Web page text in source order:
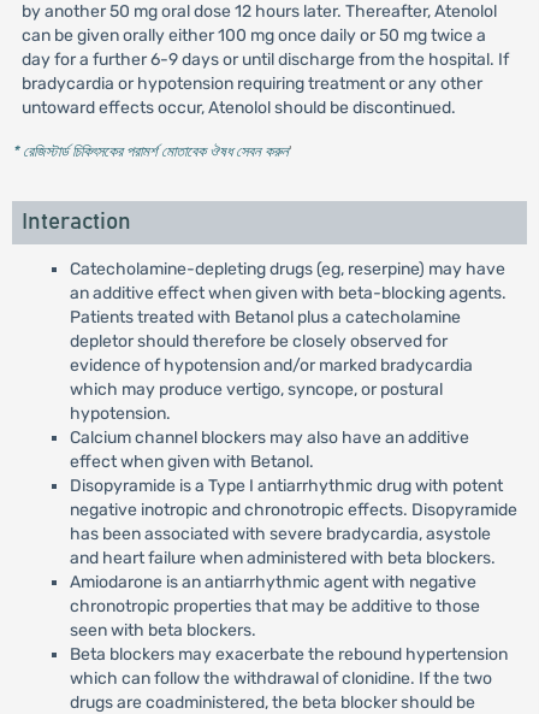
by another 50 mg oral dose 12 hours later. Thereafter, Atenolol
can be given orally either 100 mg once daily or 50 mg twice a
day for a further 6-9 days or until discharge from the hospital. If
bradycardia or hypotension requiring treatment or any other
untoward effects occur, Atenolol should be discontinued.
* রেজিস্টার্ড চিকিৎসকের পরামর্শ মোতাবেক ঔষধ সেবন করুন'
Interaction
Catecholamine-depleting drugs (eg, reserpine) may have
an additive effect when given with beta-blocking agents.
Patients treated with Betanol plus a catecholamine
depletor should therefore be closely observed for
evidence of hypotension and/or marked bradycardia
which may produce vertigo, syncope, or postural
hypotension.
Calcium channel blockers may also have an additive
effect when given with Betanol.
Disopyramide is a Type I antiarrhythmic drug with potent
negative inotropic and chronotropic effects. Disopyramide
has been associated with severe bradycardia, asystole
and heart failure when administered with beta blockers.
Amiodarone is an antiarrhythmic agent with negative
chronotropic properties that may be additive to those
seen with beta blockers.
Beta blockers may exacerbate the rebound hypertension
which can follow the withdrawal of clonidine. If the two
drugs are coadministered, the beta blocker should be